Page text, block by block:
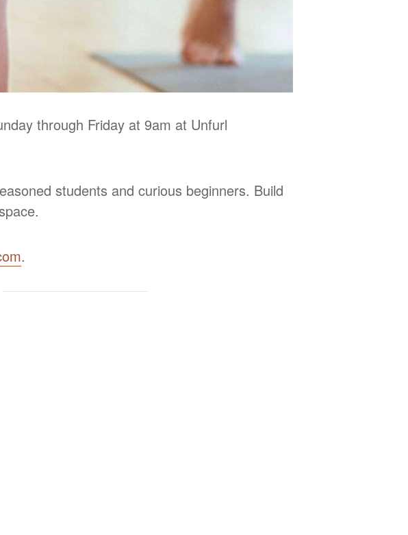
through Friday at 9am at Unfurl
students and curious beginners. Build
.